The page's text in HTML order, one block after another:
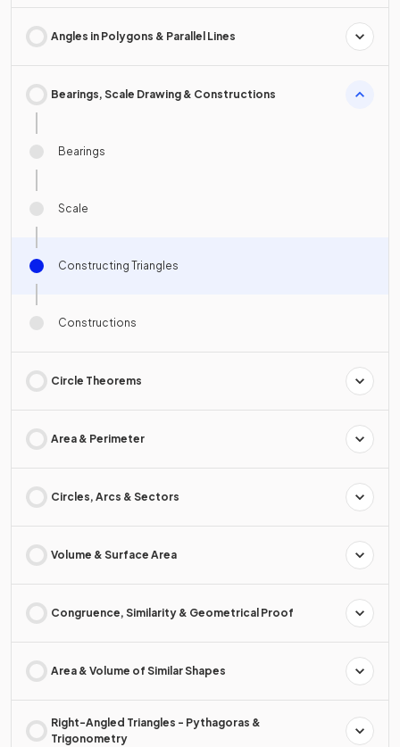
Angles in Polygons & Parallel Lines
Bearings, Scale Drawing & Constructions
Bearings
Scale
Constructing Triangles
Constructions
Circle Theorems
Area & Perimeter
Circles, Arcs & Sectors
Volume & Surface Area
Congruence, Similarity & Geometrical Proof
Area & Volume of Similar Shapes
Right-Angled Triangles - Pythagoras &
Trigonometry